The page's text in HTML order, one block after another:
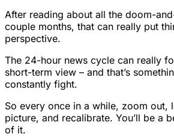
After reading about all the doom-
couple months, that can really put
perspective.
The 24-hour news cycle can really
short-term view – and that’s
constantly fight.
So every once in a while, zoom out,
picture, and recalibrate. You’ll be a
of it.